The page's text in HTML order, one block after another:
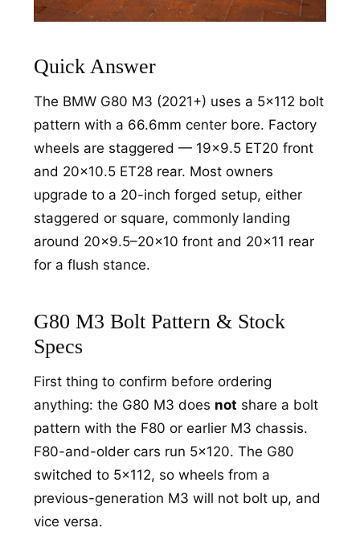
Quick Answer
The BMW G80 M3 (2021+) uses a 5x112 bolt
pattern with a 66.6mm center bore. Factory
wheels are staggered — 19x9.5 ET20 front
and 20x10.5 ET28 rear. Most owners
upgrade to a 20-inch forged setup, either
staggered or square, commonly landing
around 20x9.5–20x10 front and 20x11 rear
for a flush stance.
G80 M3 Bolt Pattern & Stock
Specs
First thing to confirm before ordering
anything: the G80 M3 does not share a bolt
pattern with the F80 or earlier M3 chassis.
F80-and-older cars run 5x120. The G80
switched to 5x112, so wheels from a
previous-generation M3 will not bolt up, and
vice versa.